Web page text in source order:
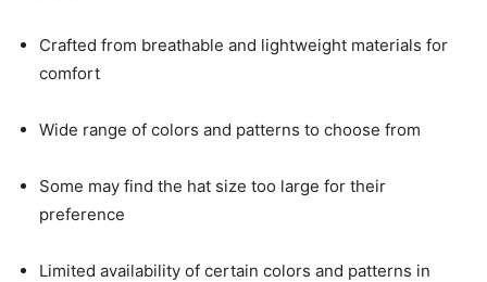
Crafted from breathable and lightweight materials for
comfort
Wide range of colors and patterns to choose from
Some may find the hat size too large for their
preference
Limited availability of certain colors and patterns in